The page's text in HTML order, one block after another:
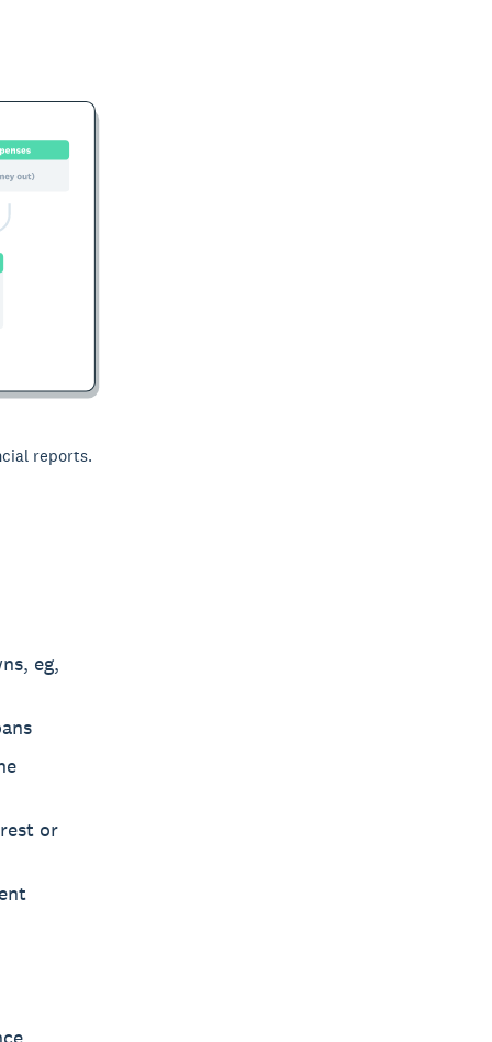
reports.
eg,
or